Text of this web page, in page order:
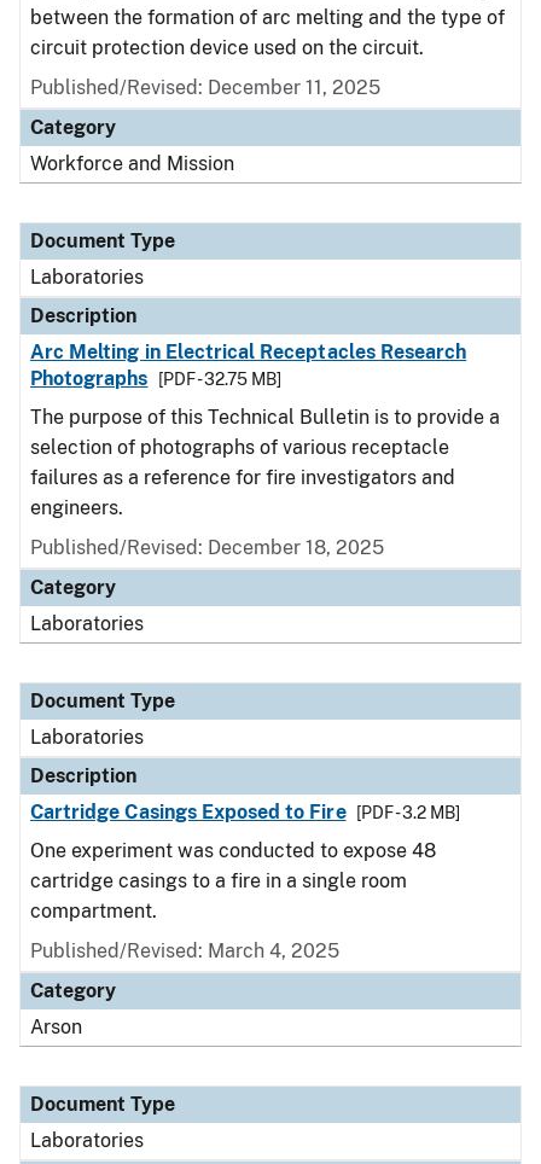
between the formation of arc melting and the type of
circuit protection device used on the circuit.
Published/Revised: December 11, 2025
Category
Workforce and Mission
Document Type
Laboratories
Description
Arc Melting in Electrical Receptacles Research
Photographs
[PDF - 32.75 MB]
The purpose of this Technical Bulletin is to provide a
selection of photographs of various receptacle
failures as a reference for fire investigators and
engineers.
Published/Revised: December 18, 2025
Category
Laboratories
Document Type
Laboratories
Description
Cartridge Casings Exposed to Fire
[PDF - 3.2 MB]
One experiment was conducted to expose 48
cartridge casings to a fire in a single room
compartment.
Published/Revised: March 4, 2025
Category
Arson
Document Type
Laboratories